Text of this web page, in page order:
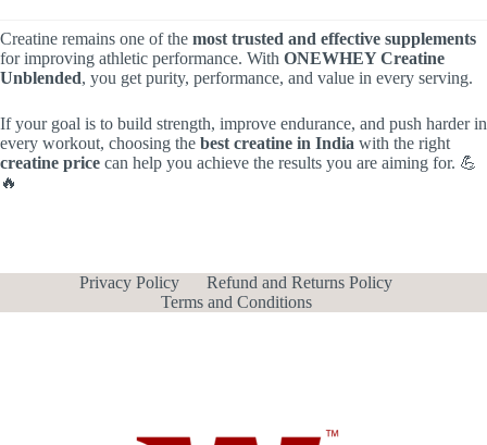
Creatine remains one of the most trusted and effective supplements
for improving athletic performance. With ONEWHEY Creatine
Unblended, you get purity, performance, and value in every serving.
If your goal is to build strength, improve endurance, and push harder in
every workout, choosing the best creatine in India with the right
creatine price can help you achieve the results you are aiming for. 💪
🔥
Privacy Policy
Refund and Returns Policy
Terms and Conditions